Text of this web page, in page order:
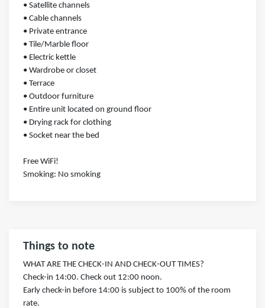
• Satellite channels
• Cable channels
• Private entrance
• Tile/Marble floor
• Electric kettle
• Wardrobe or closet
• Terrace
• Outdoor furniture
• Entire unit located on ground floor
• Drying rack for clothing
• Socket near the bed
Free WiFi!
Smoking: ​No smoking
Things to note
WHAT ARE THE CHECK-IN AND CHECK-OUT TIMES?
Check-in 14:00. Check out 12:00 noon.
Early check-in before 14:00 is subject to 100% of the room
rate.